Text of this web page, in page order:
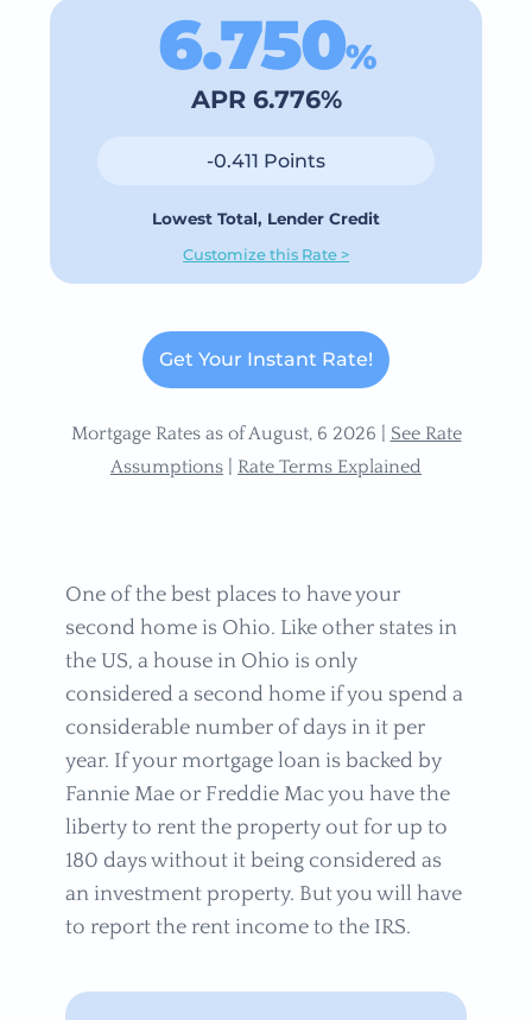
6.750%
APR 6.776%
-0.411 Points
Lowest Total, Lender Credit
Customize this Rate >
Get Your Instant Rate!
Mortgage Rates as of August, 6 2026 | See Rate
Assumptions
Rate Terms Explained
One of the best places to have your
second home is Ohio. Like other states in
the US, a house in Ohio is only
considered a second home if you spend a
considerable number of days in it per
year. If your mortgage loan is backed by
Fannie Mae or Freddie Mac you have the
liberty to rent the property out for up to
180 days without it being considered as
an investment property. But you will have
to report the rent income to the IRS.